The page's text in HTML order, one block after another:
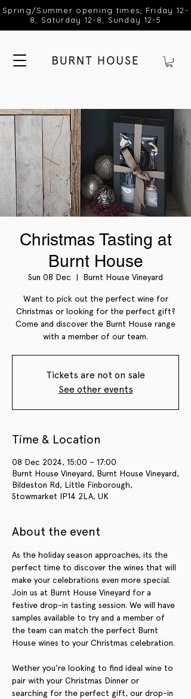
Spring/Summer opening times; Friday 12-
8, Saturday 12-8, Sunday 12-5
Christmas Tasting at
Burnt House
Sun 08 Dec
  |
Burnt House Vineyard
Want to pick out the perfect wine for
Christmas or looking for the perfect gift?
Come and discover the Burnt House range
with a member of our team.
Tickets are not on sale
See other events
Time & Location
08 Dec 2024, 15:00 – 17:00
Burnt House Vineyard, Burnt House Vineyard,
Bildeston Rd, Little Finborough,
Stowmarket IP14 2LA, UK
About the event
As the holiday season approaches, its the
perfect time to discover the wines that will
make your celebrations even more special.
Join us at Burnt House Vineyard for a
festive drop-in tasting session. We will have
samples available to try and a member of
the team can match the perfect Burnt
House wines to your Christmas celebration.
Wether you're looking to find ideal wine to
pair with your Christmas Dinner or
searching for the perfect gift, our drop-in